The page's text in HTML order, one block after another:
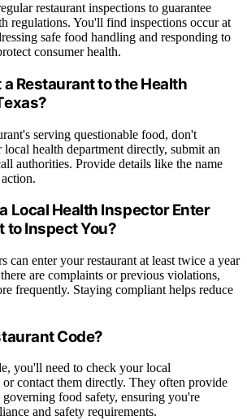
restaurant inspections to guarantee
regulations. You'll find inspections occur at
safe food handling and responding to
consumer health.
a Restaurant to the Health
serving questionable food, don't
health department directly, submit an
authorities. Provide details like the name
Local Health Inspector Enter
to Inspect You?
can enter your restaurant at least twice a year
are complaints or previous violations,
frequently. Staying compliant helps reduce
Code?
you'll need to check your local
or contact them directly. They often provide
governing food safety, ensuring you're
and safety requirements.